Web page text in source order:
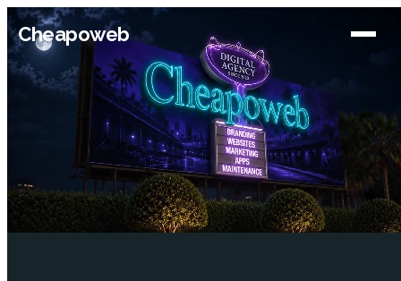
Cheapoweb